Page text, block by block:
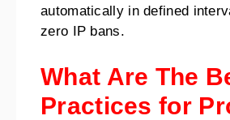
automatically in defined
zero IP bans.
What Are The
Practices for